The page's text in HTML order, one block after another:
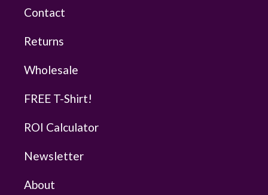
Contact
Returns
Wholesale
FREE T-Shirt!
ROI Calculator
Newsletter
About